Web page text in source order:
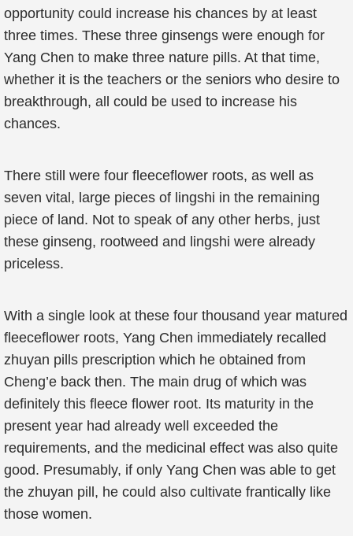
opportunity could increase his chances by at least
three times. These three ginsengs were enough for
Yang Chen to make three nature pills. At that time,
whether it is the teachers or the seniors who desire to
breakthrough, all could be used to increase his
chances.
There still were four fleeceflower roots, as well as
seven vital, large pieces of lingshi in the remaining
piece of land. Not to speak of any other herbs, just
these ginseng, rootweed and lingshi were already
priceless.
With a single look at these four thousand year matured
fleeceflower roots, Yang Chen immediately recalled
zhuyan pills prescription which he obtained from
Cheng’e back then. The main drug of which was
definitely this fleece flower root. Its maturity in the
present year had already well exceeded the
requirements, and the medicinal effect was also quite
good. Presumably, if only Yang Chen was able to get
the zhuyan pill, he could also cultivate frantically like
those women.